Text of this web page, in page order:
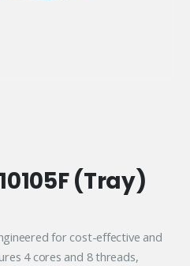
(Tray)
for cost-effective and
4 cores and 8 threads,